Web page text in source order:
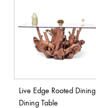
Live Edge Rooted Dining
Dining Table